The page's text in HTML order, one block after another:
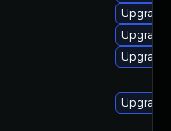
Upgrade
Upgrade